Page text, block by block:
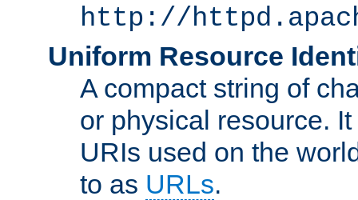
http://
Uniform Resource
A compact string of
or physical resource.
URIs used on the
to as URLs.